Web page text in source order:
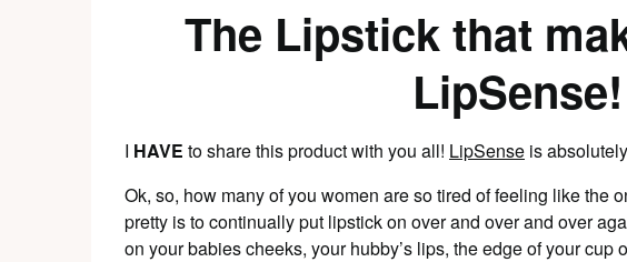
The Lipstick that
LipSense!
I HAVE to share this product with you all! LipSense is
Ok, so, how many of you women are so tired of feeling like the
pretty is to continually put lipstick on over and over and over
on your babies cheeks, your hubby’s lips, the edge of your cup